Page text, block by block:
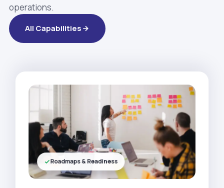
operations.
All Capabilities
Roadmaps & Readiness